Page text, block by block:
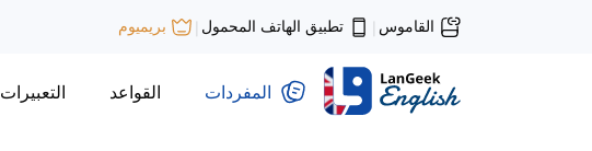
القاموس | تطبيق الهاتف المحمول | بريميوم
المفردات القواعد التعبيرات